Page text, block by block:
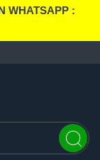
WHATSAPP :